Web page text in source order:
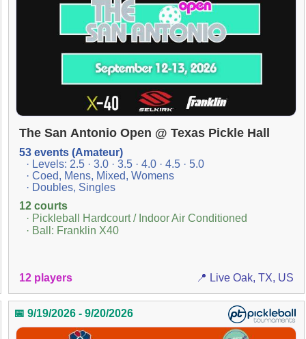
The San Antonio Open @ Texas Pickle Hall
53 events (Amateur)
· Levels: 2.5 · 3.0 · 3.5 · 4.0 · 4.5 · 5.0
· Coed, Mens, Mixed, Womens
· Doubles, Singles
12 courts
· Pickleball Hardcourt / Indoor Air Conditioned
· Ball: Franklin X40
12 players 📍 Live Oak, TX, US
📅 9/19/2026 - 9/20/2026